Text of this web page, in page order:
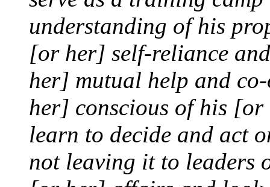
understanding of his
[or her] self-reliance
her] mutual help and
her] conscious of his
learn to decide and act
not leaving it to leaders